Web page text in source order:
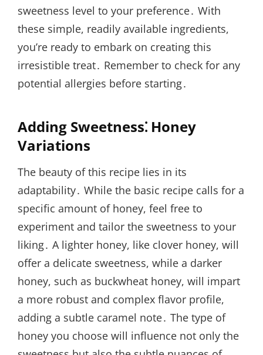
sweetness level to your preference․ With
these simple, readily available ingredients,
you’re ready to embark on creating this
irresistible treat․ Remember to check for any
potential allergies before starting․
Adding Sweetness⁚ Honey
Variations
The beauty of this recipe lies in its
adaptability․ While the basic recipe calls for a
specific amount of honey, feel free to
experiment and tailor the sweetness to your
liking․ A lighter honey, like clover honey, will
offer a delicate sweetness, while a darker
honey, such as buckwheat honey, will impart
a more robust and complex flavor profile,
adding a subtle caramel note․ The type of
honey you choose will influence not only the